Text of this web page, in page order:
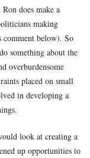
does make a
making
comment below). So
something about the
overburdensome
placed on small
in developing a
look at creating a
up opportunities to